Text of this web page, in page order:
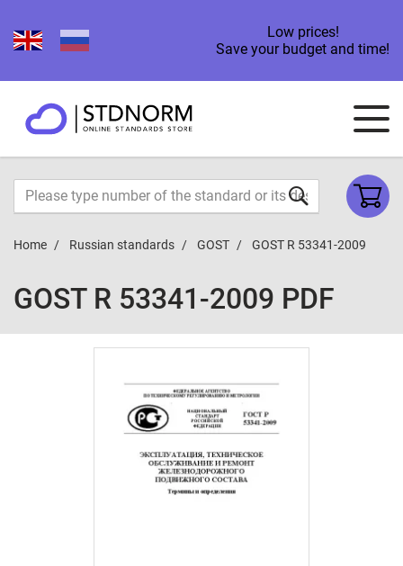
Low prices!
Save your budget and time!
Home Russian standards GOST GOST R 53341-2009
GOST R 53341-2009 PDF